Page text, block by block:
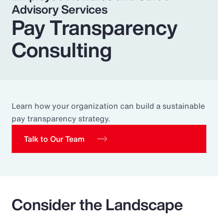
Popular Searches
Benefits
Pay Transparency
Parametrics
Advisory Services
Pay Transparency
Consulting
Learn how your organization can build a sustainable
pay transparency strategy.
Talk to Our Team
Consider the Landscape